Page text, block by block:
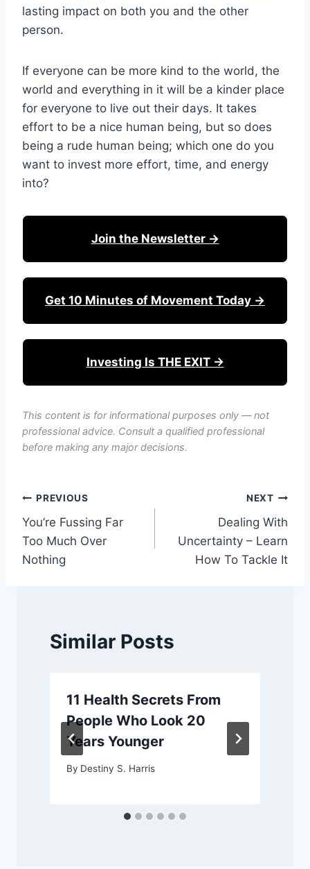
lasting impact on both you and the other
person.
If everyone can be more kind to the world, the
world and everything in it will be a kinder place
for everyone to live out their days. It takes
effort to be a nice human being, but so does
being a rude human being; which one do you
want to invest more effort, time, and energy
into?
Join the Newsletter →
Get 10 Minutes of Movement Today →
Investing Is THE EXIT →
This content is for informational purposes only — not
professional advice. Consult a qualified professional
before making any major decisions.
Post
navigation
PREVIOUS
You’re Fussing Far
Too Much Over
Nothing
NEXT
Dealing With
Uncertainty – Learn
How To Tackle It
Similar Posts
11 Health Secrets From
People Who Look 20
Years Younger
By Destiny S. Harris